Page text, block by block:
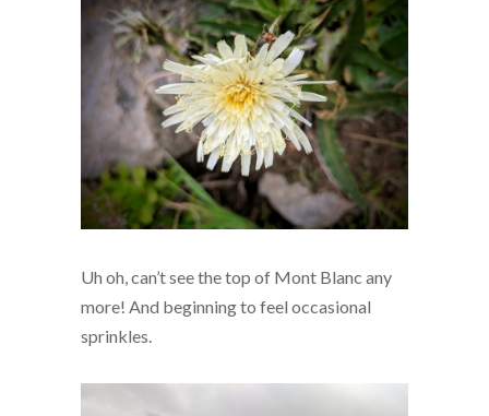
Uh oh, can’t see the top of Mont Blanc any
more! And beginning to feel occasional
sprinkles.